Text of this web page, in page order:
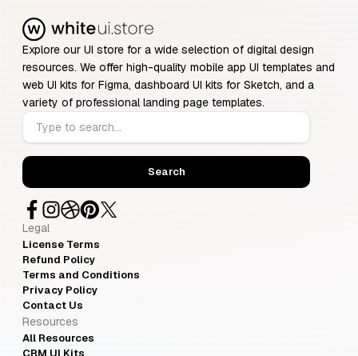
Explore our UI store for a wide selection of digital design
resources. We offer high-quality mobile app UI templates and
web UI kits for Figma, dashboard UI kits for Sketch, and a
variety of professional landing page templates.
Legal
License Terms
Refund Policy
Terms and Conditions
Privacy Policy
Contact Us
Resources
All Resources
CRM UI Kits